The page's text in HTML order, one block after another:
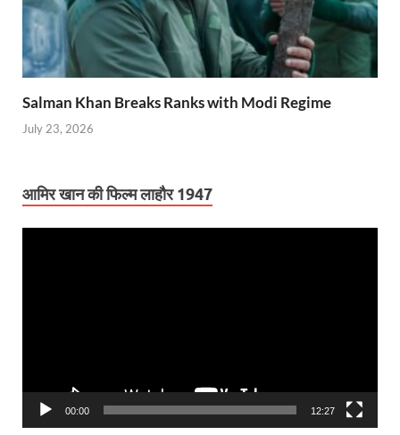
Salman Khan Breaks Ranks with Modi Regime
July 23, 2026
आमिर खान की फिल्म लाहौर 1947
00:00 12:27